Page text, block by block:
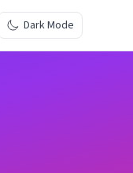
Dark Mode